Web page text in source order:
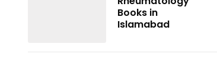
Books in
Islamabad